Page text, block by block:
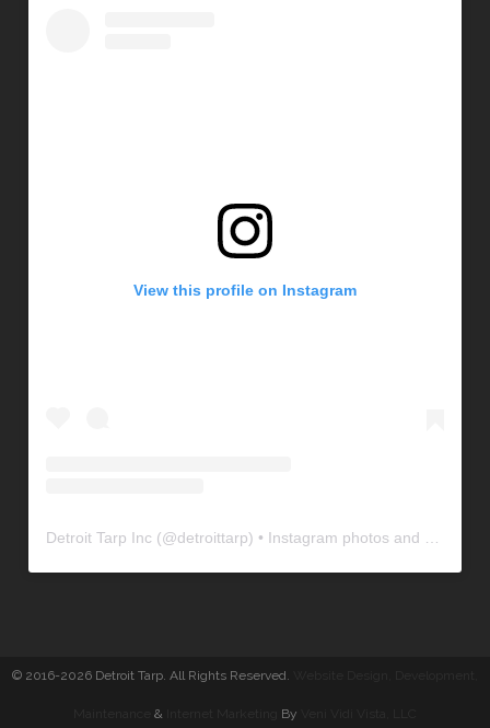
View this profile on Instagram
Detroit Tarp Inc (@detroittarp) • Instagram photos and videos
© 2016-2026 Detroit Tarp. All Rights Reserved.
& By